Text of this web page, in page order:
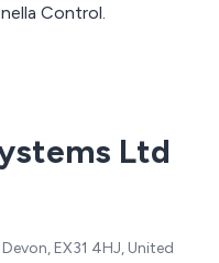
Control.
Ltd
EX31 4HJ, United